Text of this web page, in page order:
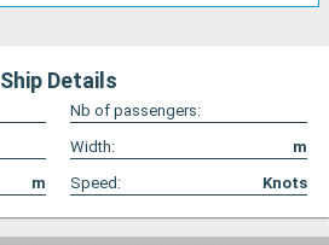
Ship Details
Nb of passengers:
Width:
m
m Speed: Knots